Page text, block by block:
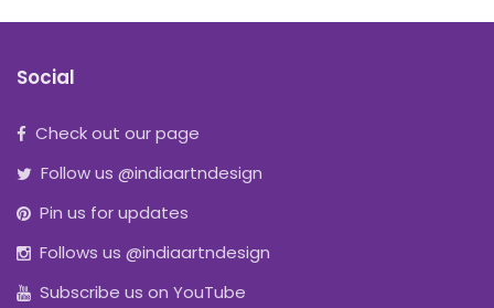
Social
Check out our page
Follow us @indiaartndesign
Pin us for updates
Follows us @indiaartndesign
Subscribe us on YouTube